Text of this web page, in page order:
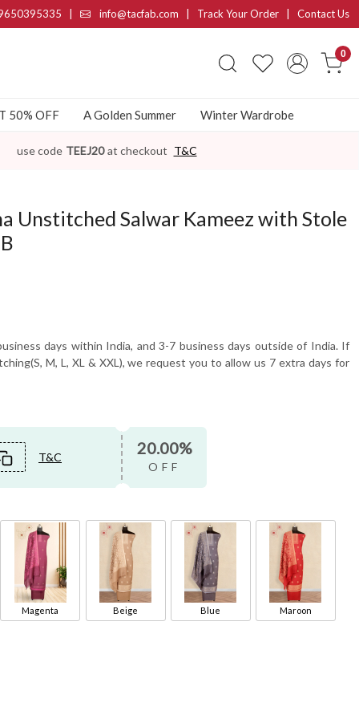
info@tacfab.com | Track Your Order Contact Us
0
50% OFF A Golden Summer Winter Wardrobe
use code TEEJ20 at checkout T&C
Unstitched Salwar Kameez with Stole
days within India, and 3-7 business days outside of India. If
M, L, XL & XXL), we request you to allow us 7 extra days for
T&C 20.00%
OFF
Magenta Beige Blue Maroon